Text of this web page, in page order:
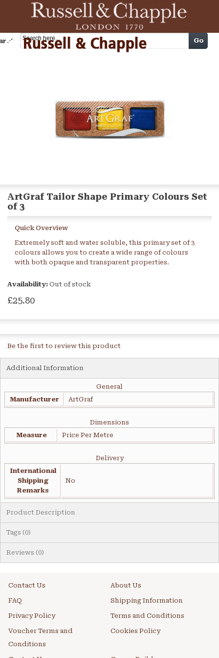
Cart Go
ArtGraf Tailor Shape Primary Colours Set
of 3
Quick Overview
Extremely soft and water soluble, this primary set of 3
colours allows you to create a wide range of colours
with both opaque and transparent properties.
Availability: Out of stock
£25.80
Be the first to review this product
Additional Information
General
Manufacturer
ArtGraf
Dimensions
Measure
Price Per Metre
Delivery
International
Shipping
Remarks
No
Product Description
Tags (0)
Reviews (0)
Contact Us About Us
FAQ Shipping Information
Privacy Policy Terms and Conditions
Voucher Terms and
Conditions
Cookies Policy